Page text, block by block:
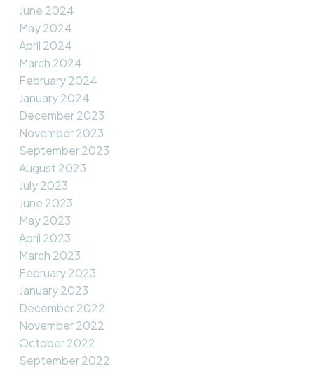
June 2024
May 2024
April 2024
March 2024
February 2024
January 2024
December 2023
November 2023
September 2023
August 2023
July 2023
June 2023
May 2023
April 2023
March 2023
February 2023
January 2023
December 2022
November 2022
October 2022
September 2022